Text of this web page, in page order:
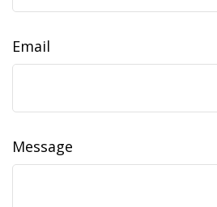
Email
Message